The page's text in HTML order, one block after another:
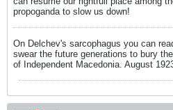
propoganda to slow us down!
On Delchev's sarcophagus you can
swear the future generations to bury
of Independent Macedonia. August